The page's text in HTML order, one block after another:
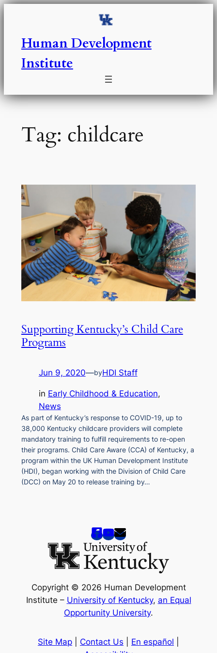
Skip
Human Development
Institute
Tag: childcare
Supporting Kentucky’s Child Care
Programs
Jun 9, 2020—byHDI Staff
in Early Childhood & Education
News
As part of Kentucky’s response to COVID-19, up to
38,000 Kentucky childcare providers will complete
mandatory training to fulfill requirements to re-open
their programs. Child Care Aware (CCA) of Kentucky, a
program within the UK Human Development Institute
(HDI), began working with the Division of Child Care
(DCC) on May 20 to release training by…
Copyright © 2026 Human Development
Institute – University of Kentucky, an Equal
Opportunity University.
Site Map Contact Us En español